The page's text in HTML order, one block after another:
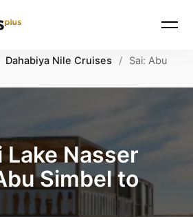
Dahabiya Nile Cruises /
Sai: Abu
Lake Nasser
Simbel to